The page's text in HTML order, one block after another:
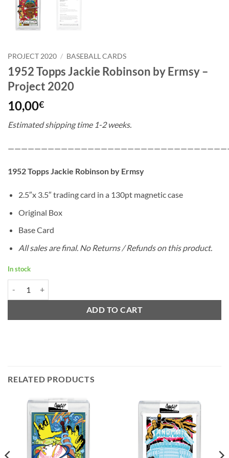
PROJECT 2020 / BASEBALL CARDS
1952 Topps Jackie Robinson by Ermsy –
Project 2020
10,00€
Estimated shipping time 1-2 weeks.
1952 Topps Jackie Robinson by Ermsy
2.5″x 3.5″ trading card in a 130pt magnetic case
Original Box
Base Card
All sales are final. No Returns / Refunds on this product.
In stock
ADD TO CART
RELATED PRODUCTS